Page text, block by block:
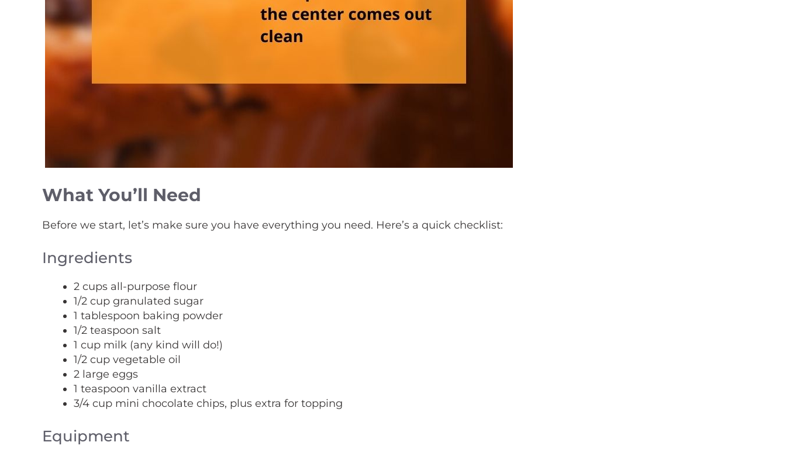
What You’ll Need
Before we start, let’s make sure you have everything you need. Here’s a quick checklist:
Ingredients
2 cups all-purpose flour
1/2 cup granulated sugar
1 tablespoon baking powder
1/2 teaspoon salt
1 cup milk (any kind will do!)
1/2 cup vegetable oil
2 large eggs
1 teaspoon vanilla extract
3/4 cup mini chocolate chips, plus extra for topping
Equipment